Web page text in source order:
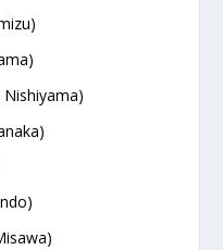
Nishiyama)